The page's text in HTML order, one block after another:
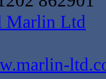
Marlin Ltd